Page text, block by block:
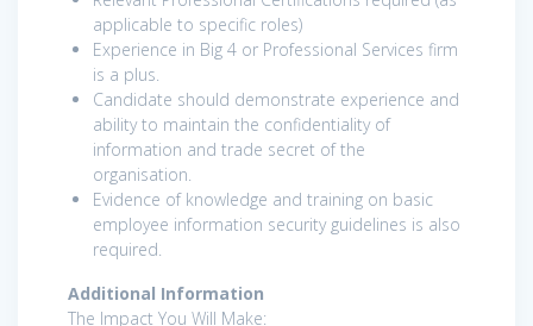
applicable to specific roles)
Experience in Big 4 or Professional Services firm
is a plus.
Candidate should demonstrate experience and
ability to maintain the confidentiality of
information and trade secret of the
organisation.
Evidence of knowledge and training on basic
employee information security guidelines is also
required.
Additional Information
The Impact You Will Make: